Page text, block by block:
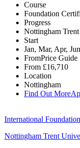
Course
Foundation
Progress
Nottingham
Start
Jan, Mar, Apr,
FromPrice Guide
From £16,710
Location
Nottingham
Find Out More
International
Nottingham Trent